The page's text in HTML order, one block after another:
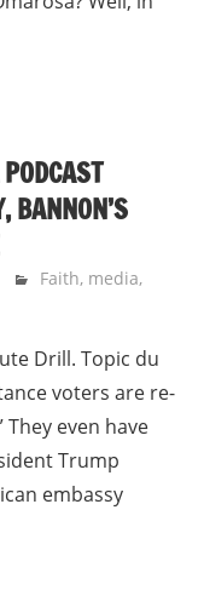
BANNON’S
Faith, media,
Drill. Topic du
voters are re-
They even have
Trump
embassy